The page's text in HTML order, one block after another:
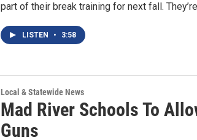
part of their break training for next fall.
LISTEN • 3:58
Local & Statewide News
Mad River Schools To
Guns